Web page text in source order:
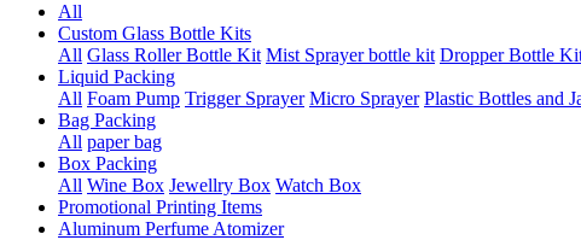
All
Custom Glass Bottle Kits
All Glass Roller Bottle Kit Mist Sprayer bottle kit Dropper Bottle
Liquid Packing
All Foam Pump Trigger Sprayer Micro Sprayer Plastic Bottles and
Bag Packing
All paper bag
Box Packing
All Wine Box Jewellry Box Watch Box
Promotional Printing Items
Aluminum Perfume Atomizer